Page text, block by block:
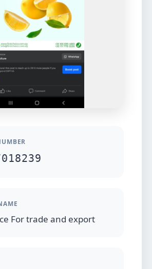
For trade and export